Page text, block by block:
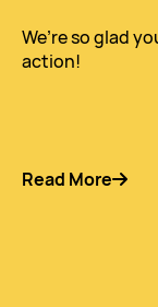
We’re so glad
action!
Read More